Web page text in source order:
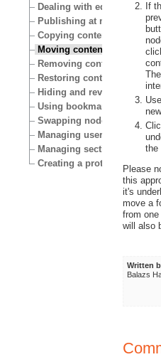
Dealing with edit conflicts
Publishing at multiple
Copying content
Moving content
Removing content
Restoring content
Hiding and revealing
Using bookmarks
Swapping nodes
Managing users
Managing sections
Creating a protected area
If
the
Please
this
it's
move a
from
will also
Written
Balazs